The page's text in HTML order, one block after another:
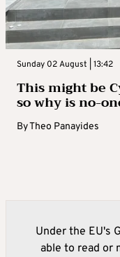
Sunday 02 August | 13:42
This might be
so why is no-
ByTheo Panayides
Under the EU's
able to read or